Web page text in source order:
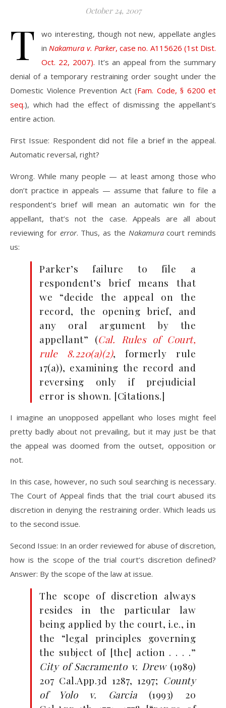
October 24, 2007
T
wo interesting, though not new, appellate angles
inNakamura v. Parker, case no. A115626 (1st Dist.
Oct. 22, 2007). It’s an appeal from the summary
denial of a temporary restraining order sought under the
Domestic Violence Prevention Act (Fam. Code, § 6200 et
seq.), which had the effect of dismissing the appellant’s
entire action.
First Issue: Respondent did not file a brief in the appeal.
Automatic reversal, right?
Wrong. While many people — at least among those who
don’t practice in appeals — assume that failure to file a
respondent’s brief will mean an automatic win for the
appellant, that’s not the case. Appeals are all about
reviewing for error. Thus, as the Nakamuracourt reminds
us:
Parker’s failure to file a
respondent’s brief means that
we “decide the appeal on the
record, the opening brief, and
any oral argument by the
appellant” (Cal. Rules of Court,
rule 8.220(a)(2), formerly rule
17(a)), examining the record and
reversing only if prejudicial
error is shown. [Citations.]
I imagine an unopposed appellant who loses might feel
pretty badly about not prevailing, but it may just be that
the appeal was doomed from the outset, opposition or
not.
In this case, however, no such soul searching is necessary.
The Court of Appeal finds that the trial court abused its
discretion in denying the restraining order. Which leads us
to the second issue.
Second Issue: In an order reviewed for abuse of discretion,
how is the scope of the trial court’s discretion defined?
Answer: By the scope of the law at issue.
The scope of discretion always
resides in the particular law
being applied by the court, i.e., in
the “legal principles governing
the subject of [the] action . . . .”
City of Sacramento v. Drew(1989)
207 Cal.App.3d 1287, 1297; County
of Yolo v. Garcia(1993) 20